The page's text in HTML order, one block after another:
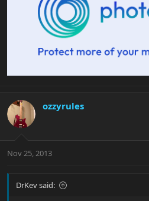
ozzyrules
Nov 25, 2013
DrKev said: